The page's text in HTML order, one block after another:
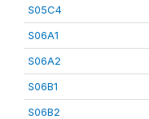
S05C4
S06A1
S06A2
S06B1
S06B2